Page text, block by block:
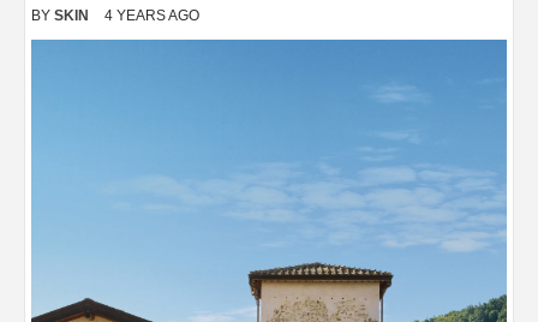
BY SKIN 4 YEARS AGO